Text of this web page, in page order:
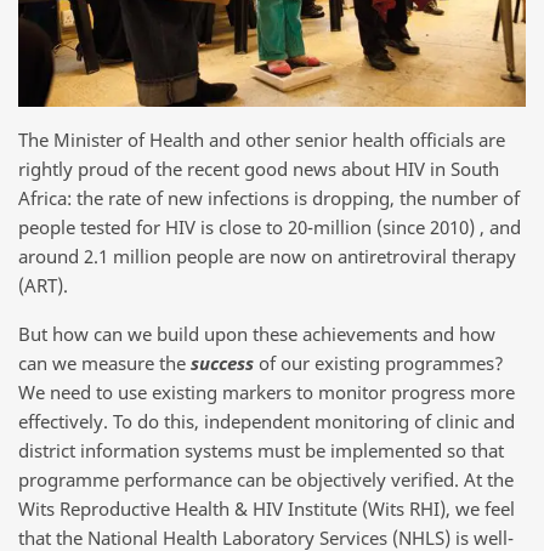
The Minister of Health and other senior health officials are
rightly proud of the recent good news about HIV in South
Africa: the rate of new infections is dropping, the number of
people tested for HIV is close to 20-million (since 2010) , and
around 2.1 million people are now on antiretroviral therapy
(ART).
But how can we build upon these achievements and how
can we measure the success of our existing programmes?
We need to use existing markers to monitor progress more
effectively. To do this, independent monitoring of clinic and
district information systems must be implemented so that
programme performance can be objectively verified. At the
Wits Reproductive Health & HIV Institute (Wits RHI), we feel
that the National Health Laboratory Services (NHLS) is well-